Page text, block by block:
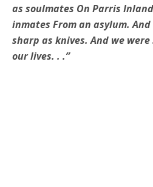
as soulmates On Parris
inmates From an asylum.
sharp as knives. And we
our lives. . .”